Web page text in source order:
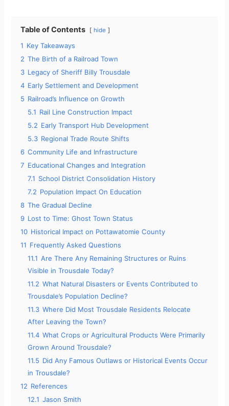
Table of Contents hide
1 Key Takeaways
2 The Birth of a Railroad Town
3 Legacy of Sheriff Billy Trousdale
4 Early Settlement and Development
5 Railroad’s Influence on Growth
5.1 Rail Line Construction Impact
5.2 Early Transport Hub Development
5.3 Regional Trade Route Shifts
6 Community Life and Infrastructure
7 Educational Changes and Integration
7.1 School District Consolidation History
7.2 Population Impact On Education
8 The Gradual Decline
9 Lost to Time: Ghost Town Status
10 Historical Impact on Pottawatomie County
11 Frequently Asked Questions
11.1 Are There Any Remaining Structures or Ruins
Visible in Trousdale Today?
11.2 What Natural Disasters or Events Contributed to
Trousdale’s Population Decline?
11.3 Where Did Most Trousdale Residents Relocate
After Leaving the Town?
11.4 What Crops or Agricultural Products Were Primarily
Grown Around Trousdale?
11.5 Did Any Famous Outlaws or Historical Events Occur
in Trousdale?
12 References
12.1 Jason Smith